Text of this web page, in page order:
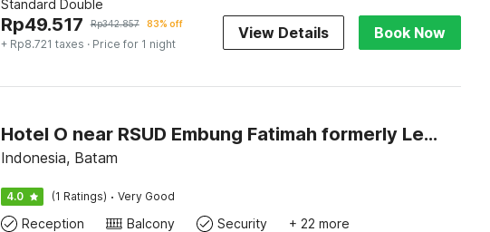
Standard Double
Rp49.517 Rp342.857 83% off
+ Rp8.721 taxes · Price for 1 night
View Details Book Now
Hotel O near RSUD Embung Fatimah formerly Lebron Inn
Indonesia, Batam
4.0 (1 Ratings) · Very Good
Reception Balcony Security + 22 more